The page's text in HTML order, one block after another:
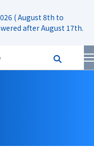
( August 8th to
after August 17th.